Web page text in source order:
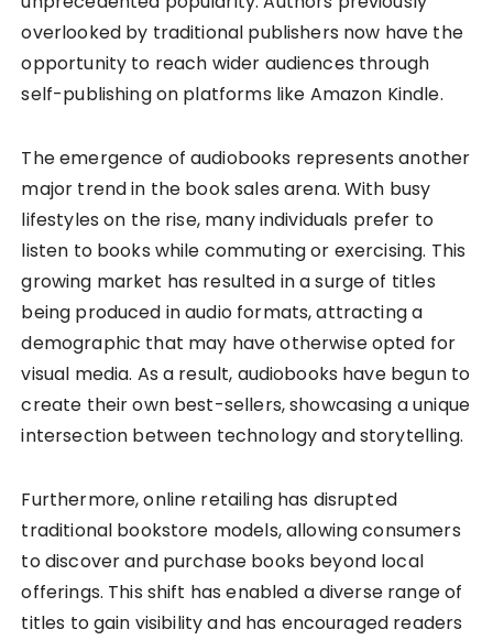
overlooked by traditional publishers now have the
opportunity to reach wider audiences through
self-publishing on platforms like Amazon Kindle.
The emergence of audiobooks represents another
major trend in the book sales arena. With busy
lifestyles on the rise, many individuals prefer to
listen to books while commuting or exercising. This
growing market has resulted in a surge of titles
being produced in audio formats, attracting a
demographic that may have otherwise opted for
visual media. As a result, audiobooks have begun to
create their own best-sellers, showcasing a unique
intersection between technology and storytelling.
Furthermore, online retailing has disrupted
traditional bookstore models, allowing consumers
to discover and purchase books beyond local
offerings. This shift has enabled a diverse range of
titles to gain visibility and has encouraged readers